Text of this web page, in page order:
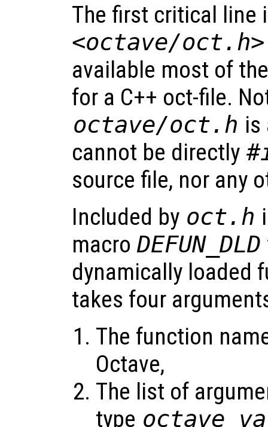
The first critical line
<octave/oct.h>
available most of
for a C++ oct-file.
octave/oct.h is
cannot be directly
source file, nor any
Included by oct.h
macro DEFUN_DLD
dynamically loaded
takes four
The function
Octave,
The list of
type